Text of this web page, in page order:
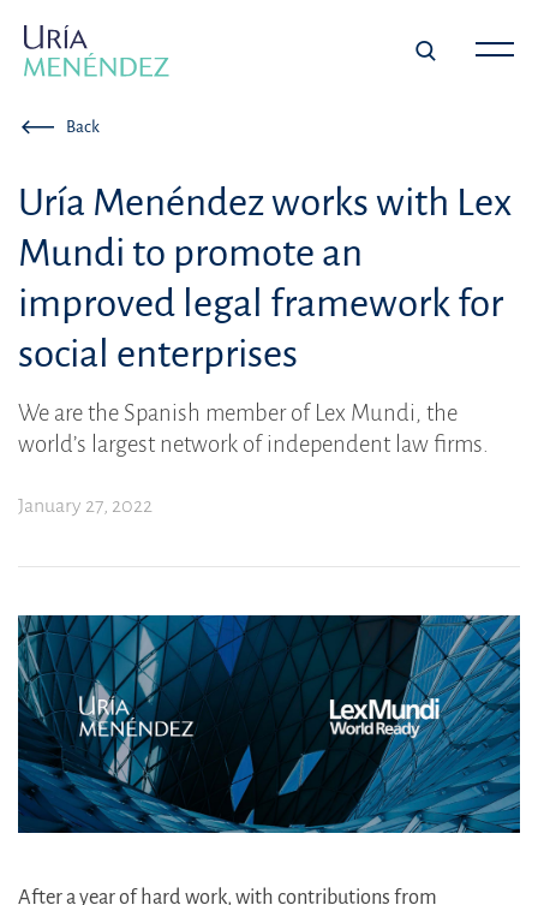
Back
Uría Menéndez works with Lex
Mundi to promote an
improved legal framework for
social enterprises
We are the Spanish member of Lex Mundi, the
world’s largest network of independent law firms.
January 27, 2022
After a year of hard work, with contributions from